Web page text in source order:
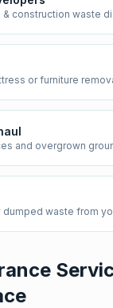
construction waste
or furniture
and overgrown
dumped waste from